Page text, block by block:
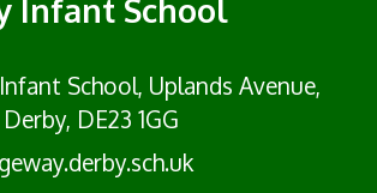
Infant School
School, Uplands Avenue,
DE23 1GG